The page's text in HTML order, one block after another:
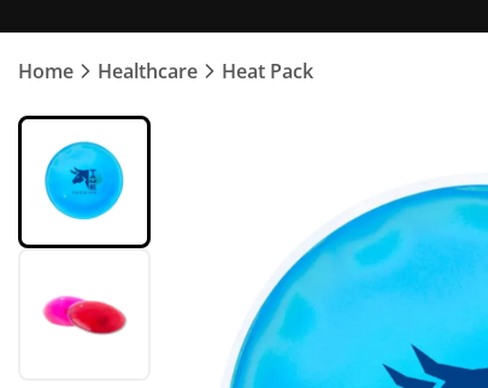
colour,
Home Healthcare Heat Pack